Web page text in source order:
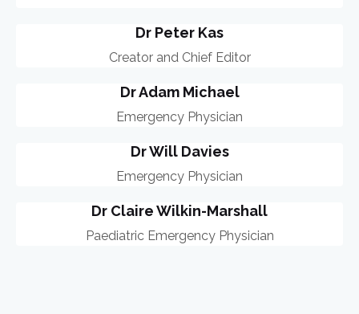
Dr Peter Kas
Creator and Chief Editor
Dr Adam Michael
Emergency Physician
Dr Will Davies
Emergency Physician
Dr Claire Wilkin-Marshall
Paediatric Emergency Physician